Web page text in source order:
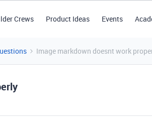
Crews Product Ideas Events
Image markdown doesnt work